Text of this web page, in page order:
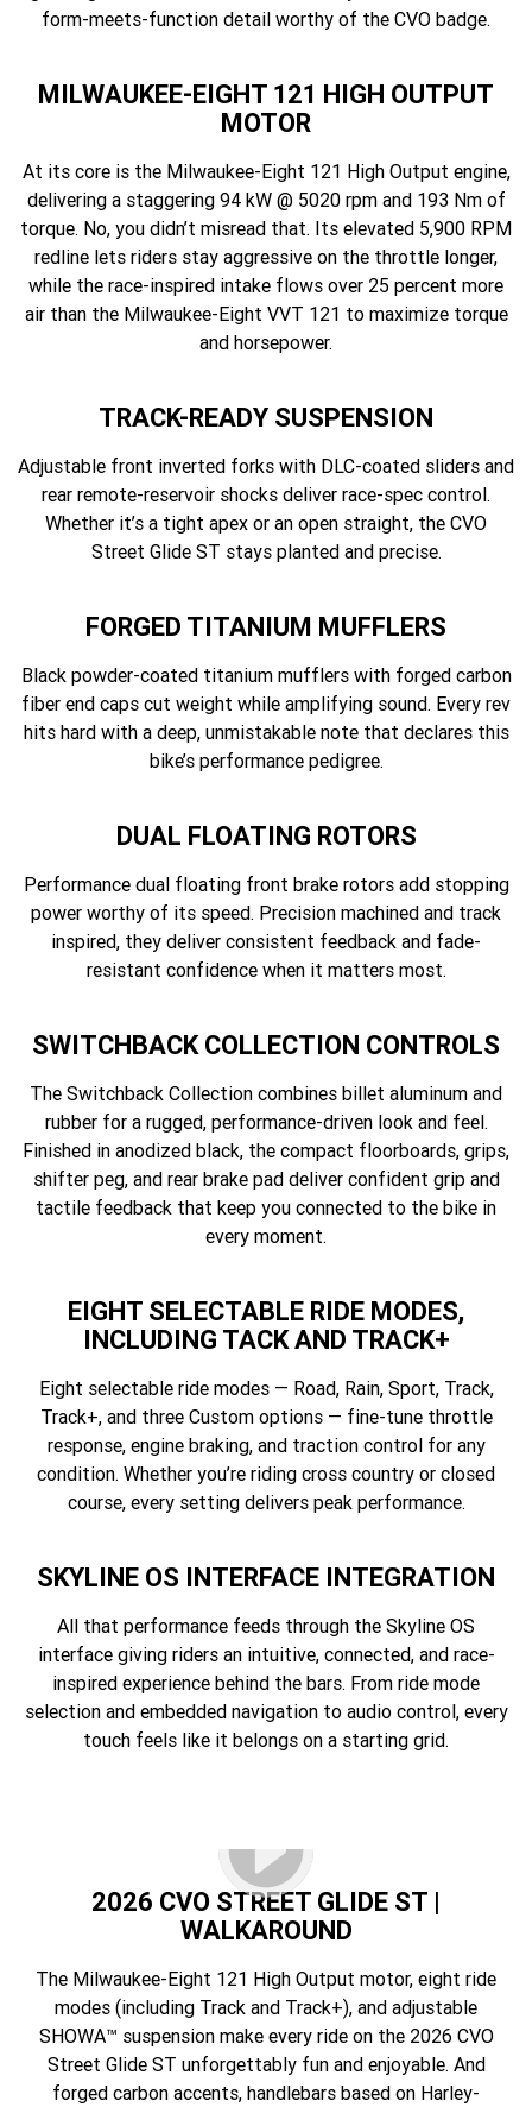
form-meets-function detail worthy of the CVO badge.
MILWAUKEE-EIGHT 121 HIGH OUTPUT
MOTOR
At its core is the Milwaukee-Eight 121 High Output engine,
delivering a staggering 94 kW @ 5020 rpm and 193 Nm of
torque. No, you didn’t misread that. Its elevated 5,900 RPM
redline lets riders stay aggressive on the throttle longer,
while the race-inspired intake flows over 25 percent more
air than the Milwaukee-Eight VVT 121 to maximize torque
and horsepower.
TRACK-READY SUSPENSION
Adjustable front inverted forks with DLC-coated sliders and
rear remote-reservoir shocks deliver race-spec control.
Whether it’s a tight apex or an open straight, the CVO
Street Glide ST stays planted and precise.
FORGED TITANIUM MUFFLERS
Black powder-coated titanium mufflers with forged carbon
fiber end caps cut weight while amplifying sound. Every rev
hits hard with a deep, unmistakable note that declares this
bike’s performance pedigree.
DUAL FLOATING ROTORS
Performance dual floating front brake rotors add stopping
power worthy of its speed. Precision machined and track
inspired, they deliver consistent feedback and fade-
resistant confidence when it matters most.
SWITCHBACK COLLECTION CONTROLS
The Switchback Collection combines billet aluminum and
rubber for a rugged, performance-driven look and feel.
Finished in anodized black, the compact floorboards, grips,
shifter peg, and rear brake pad deliver confident grip and
tactile feedback that keep you connected to the bike in
every moment.
EIGHT SELECTABLE RIDE MODES,
INCLUDING TACK AND TRACK+
Eight selectable ride modes — Road, Rain, Sport, Track,
Track+, and three Custom options — fine-tune throttle
response, engine braking, and traction control for any
condition. Whether you’re riding cross country or closed
course, every setting delivers peak performance.
SKYLINE OS INTERFACE INTEGRATION
All that performance feeds through the Skyline OS
interface giving riders an intuitive, connected, and race-
inspired experience behind the bars. From ride mode
selection and embedded navigation to audio control, every
touch feels like it belongs on a starting grid.
2026 CVO STREET GLIDE ST |
WALKAROUND
The Milwaukee-Eight 121 High Output motor, eight ride
modes (including Track and Track+), and adjustable
SHOWA™ suspension make every ride on the 2026 CVO
Street Glide ST unforgettably fun and enjoyable. And
forged carbon accents, handlebars based on Harley-